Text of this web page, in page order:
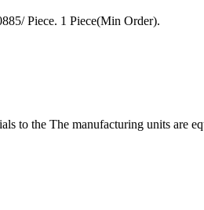
Piece. 1 Piece(Min Order).
to the The manufacturing units are